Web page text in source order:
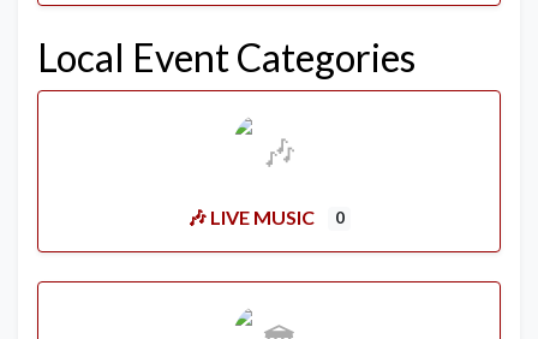
Local Event Categories
🎶 LIVE MUSIC 0